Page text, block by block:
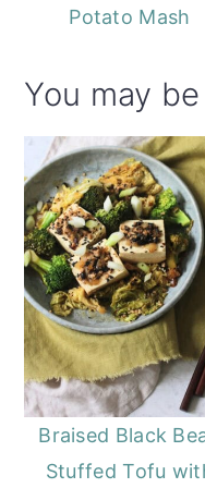
Potato Mash
You may
Braised Black
Stuffed Tofu